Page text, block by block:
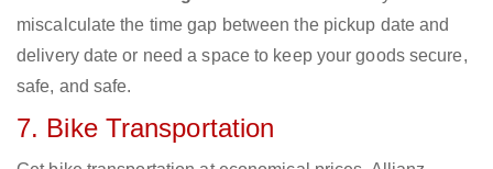
miscalculate the time gap between the pickup date and
delivery date or need a space to keep your goods secure,
safe, and safe.
7. Bike Transportation